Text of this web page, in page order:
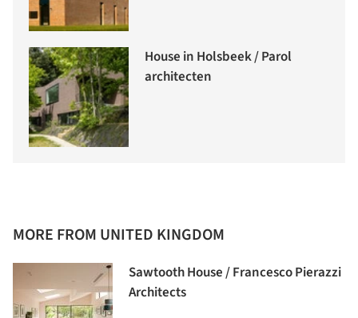
House in Holsbeek / Parol
architecten
MORE FROM UNITED KINGDOM
Sawtooth House / Francesco Pierazzi
Architects